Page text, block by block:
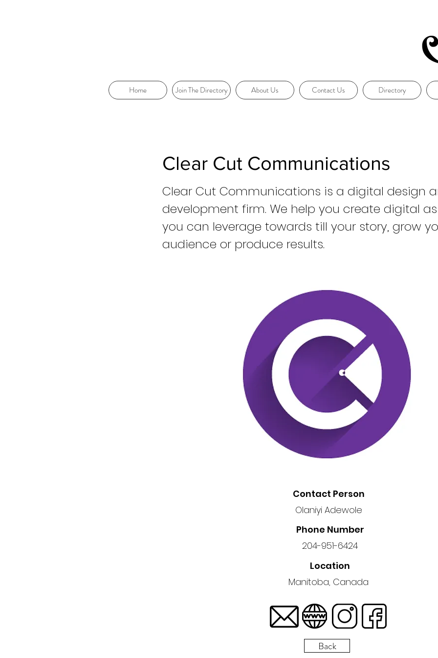
Home Join The Directory About Us Contact Us Directory
Clear Cut Communications
Clear Cut Communications is a digital design
development firm. We help you create digital
you can leverage towards till your story, grow
audience or produce results.
Contact Person
Olaniyi Adewole
Phone Number
204-951-6424
Location
Manitoba, Canada
Back